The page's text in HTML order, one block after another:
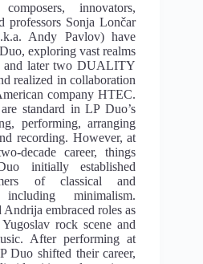
innovators,
professors Sonja Lončar
Andy Pavlov) have
exploring vast realms
and later two DUALITY
realized in collaboration
company HTEC.
standard in LP Duo’s
performing, arranging
recording. However, at
decade career, things
initially established
of classical and
minimalism.
embraced roles as
rock scene and
After performing at
Duo shifted their career,